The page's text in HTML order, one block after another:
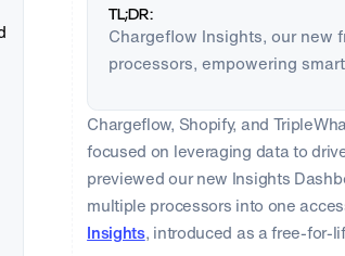
TL;DR:
Chargeflow Insights, our new
processors, empowering
Chargeflow, Shopify, and
focused on leveraging data to
previewed our new Insights
multiple processors into one
Insights, introduced as a free-for-